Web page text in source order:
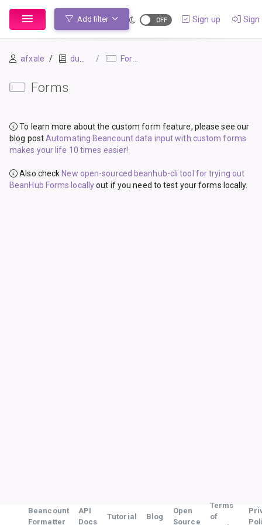
Add filter Sign up Sign
afxale dummy_ledger_1 Forms
Forms
To learn more about the custom form feature, please see our
blog postAutomating Beancount data input with custom forms
makes your life 10 times easier!
Also check New open-sourced beanhub-cli tool for trying out
BeanHub Forms locallyout if you need to test your forms locally.
Beancount
Formatter
API
Docs
Tutorial Blog
Open
Source
Terms
of